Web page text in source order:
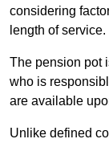
considering
length of service.
The pension pot
who is
are available
Unlike defined